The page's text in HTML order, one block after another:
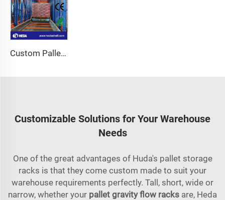
Custom Pallet Shuttle System For Warehouse
Customizable Solutions for Your Warehouse
Needs
One of the great advantages of Huda's pallet storage
racks is that they come custom made to suit your
warehouse requirements perfectly. Tall, short, wide or
narrow, whether your pallet gravity flow racks are, Heda